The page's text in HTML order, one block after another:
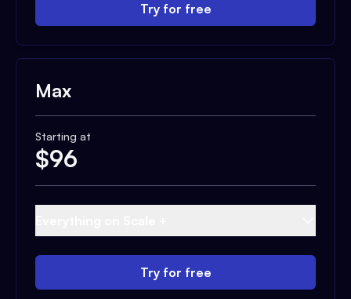
Try for free
Max
Starting at
$96
Try for free